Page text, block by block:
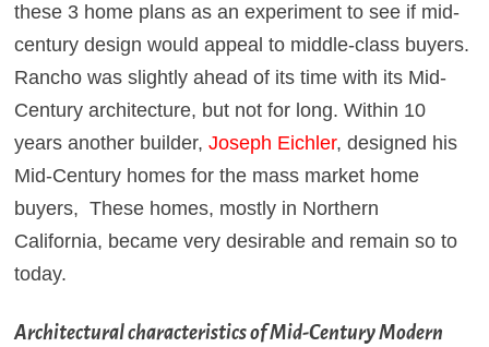
these 3 home plans as an experiment to see if mid-
century design would appeal to middle-class buyers.
Rancho was slightly ahead of its time with its Mid-
Century architecture, but not for long. Within 10
years another builder, Joseph Eichler, designed his
Mid-Century homes for the mass market home
buyers, These homes, mostly in Northern
California, became very desirable and remain so to
today.
Architectural characteristics of Mid-Century Modern